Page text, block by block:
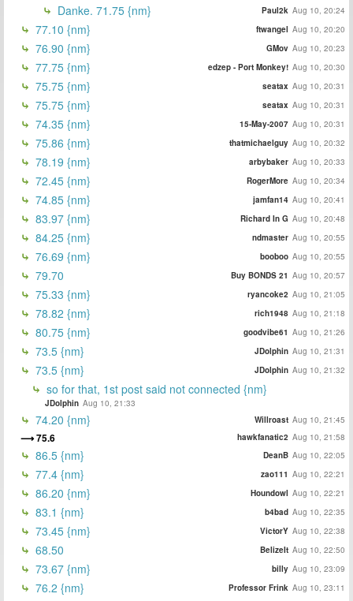
Danke. 71.75 {nm} Paul2k Aug 10, 20:24
77.10 {nm} ftwangel Aug 10, 20:20
76.90 {nm} GMov Aug 10, 20:23
77.75 {nm} edzep - Port Monkey! Aug 10, 20:30
75.75 {nm} seatax Aug 10, 20:31
75.75 {nm} seatax Aug 10, 20:31
74.35 {nm} 15-May-2007 Aug 10, 20:31
75.86 {nm} thatmichaelguy Aug 10, 20:32
78.19 {nm} arbybaker Aug 10, 20:33
72.45 {nm} RogerMore Aug 10, 20:34
74.85 {nm} jamfan14 Aug 10, 20:41
83.97 {nm} Richard In G Aug 10, 20:48
84.25 {nm} ndmaster Aug 10, 20:55
76.69 {nm} booboo Aug 10, 20:55
79.70 Buy BONDS 21 Aug 10, 20:57
75.33 {nm} ryancoke2 Aug 10, 21:05
78.82 {nm} rich1948 Aug 10, 21:18
80.75 {nm} goodvibe61 Aug 10, 21:26
73.5 {nm} JDolphin Aug 10, 21:31
73.5 {nm} JDolphin Aug 10, 21:32
so for that, 1st post said not connected {nm}
JDolphin Aug 10, 21:33
74.20 {nm} Willroast Aug 10, 21:45
75.6 hawkfanatic2 Aug 10, 21:58
86.5 {nm} DeanB Aug 10, 22:05
77.4 {nm} zao111 Aug 10, 22:21
86.20 {nm} Houndowl Aug 10, 22:21
83.1 {nm} b4bad Aug 10, 22:35
73.45 {nm} VictorY Aug 10, 22:38
68.50 BelizeIt Aug 10, 22:50
73.67 {nm} billy Aug 10, 23:09
76.2 {nm} Professor Frink Aug 10, 23:11